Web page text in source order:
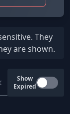
. They
are shown.
Show
Expired